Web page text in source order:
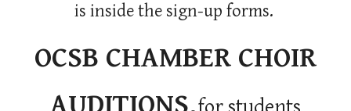
is inside the sign-up forms.
OCSB CHAMBER CHOIR